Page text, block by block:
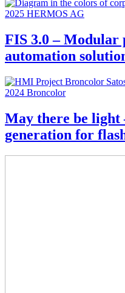
2025 HERMOS AG
FIS 3.0 –
automation
2024 Broncolor
May there be light
generation for